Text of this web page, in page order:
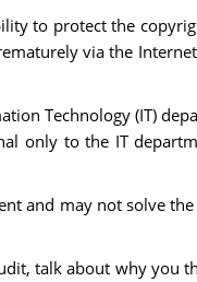
to protect the
via the
Technology (IT)
only to the IT
and may not solve
talk about why